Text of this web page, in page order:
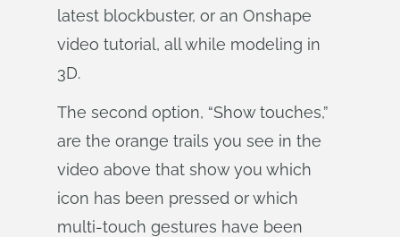
latest blockbuster, or an Onshape
video tutorial, all while modeling in
3D.
The second option, “Show touches,”
are the orange trails you see in the
video above that show you which
icon has been pressed or which
multi-touch gestures have been